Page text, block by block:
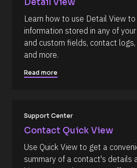
Y
g
a
%
+
d
0
[
o
R
e
s
o
u
D
e
s
r
Detail View
Learn how to use Detail View
information stored in any of
and custom fields, contact
and more.
Read more
Support Center
Contact Quick View
Use Quick View to get a
summary of a contact's details